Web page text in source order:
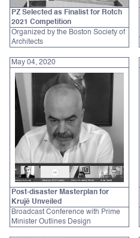
PZ Selected as Finalist for Rotch
2021 Competition
Organized by the Boston Society of
Architects
May 04, 2020
Post-disaster Masterplan for
Krujë Unveiled
Broadcast Conference with Prime
Minister Outlines Design